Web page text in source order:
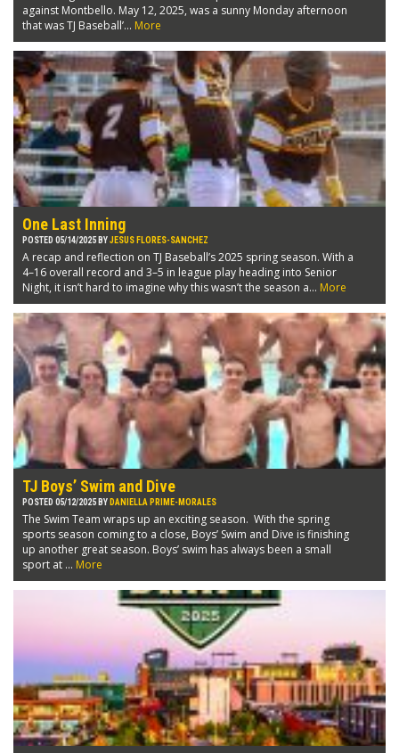
against Montbello. May 12, 2025, was a sunny Monday afternoon
that was TJ Baseball’... More
One Last Inning
POSTED 05/14/2025 BYJESUS FLORES-SANCHEZ
A recap and reflection on TJ Baseball’s 2025 spring season. With a
4–16 overall record and 3–5 in league play heading into Senior
Night, it isn’t hard to imagine why this wasn’t the season a... More
TJ Boys’ Swim and Dive
POSTED 05/12/2025 BY DANIELLA PRIME-MORALES
The Swim Team wraps up an exciting season. With the spring
sports season coming to a close, Boys’ Swim and Dive is finishing
up another great season. Boys’ swim has always been a small
sport at ... More